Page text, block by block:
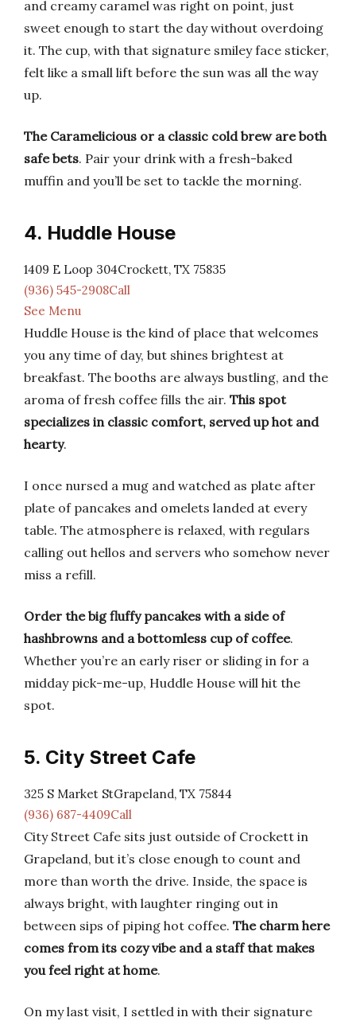
and creamy caramel was right on point, just
sweet enough to start the day without overdoing
it. The cup, with that signature smiley face sticker,
felt like a small lift before the sun was all the way
up.
The Caramelicious or a classic cold brew are both
safe bets. Pair your drink with a fresh-baked
muffin and you’ll be set to tackle the morning.
4. Huddle House
1409 E Loop 304Crockett, TX 75835
(936) 545-2908Call
See Menu
Huddle House is the kind of place that welcomes
you any time of day, but shines brightest at
breakfast. The booths are always bustling, and the
aroma of fresh coffee fills the air. This spot
specializes in classic comfort, served up hot and
hearty.
I once nursed a mug and watched as plate after
plate of pancakes and omelets landed at every
table. The atmosphere is relaxed, with regulars
calling out hellos and servers who somehow never
miss a refill.
Order the big fluffy pancakes with a side of
hashbrowns and a bottomless cup of coffee.
Whether you’re an early riser or sliding in for a
midday pick-me-up, Huddle House will hit the
spot.
5. City Street Cafe
325 S Market StGrapeland, TX 75844
(936) 687-4409Call
City Street Cafe sits just outside of Crockett in
Grapeland, but it’s close enough to count and
more than worth the drive. Inside, the space is
always bright, with laughter ringing out in
between sips of piping hot coffee. The charm here
comes from its cozy vibe and a staff that makes
you feel right at home.
On my last visit, I settled in with their signature